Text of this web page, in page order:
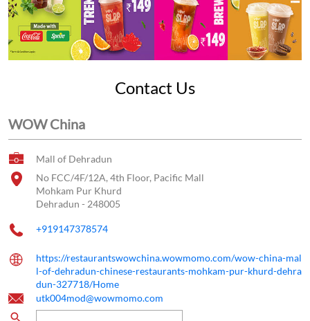
Contact Us
WOW China
Mall of Dehradun
No FCC/4F/12A, 4th Floor, Pacific Mall
Mohkam Pur Khurd
Dehradun - 248005
+919147378574
https://restaurantswowchina.wowmomo.com/wow-china-mal
l-of-dehradun-chinese-restaurants-mohkam-pur-khurd-dehra
dun-327718/Home
utk004mod@wowmomo.com